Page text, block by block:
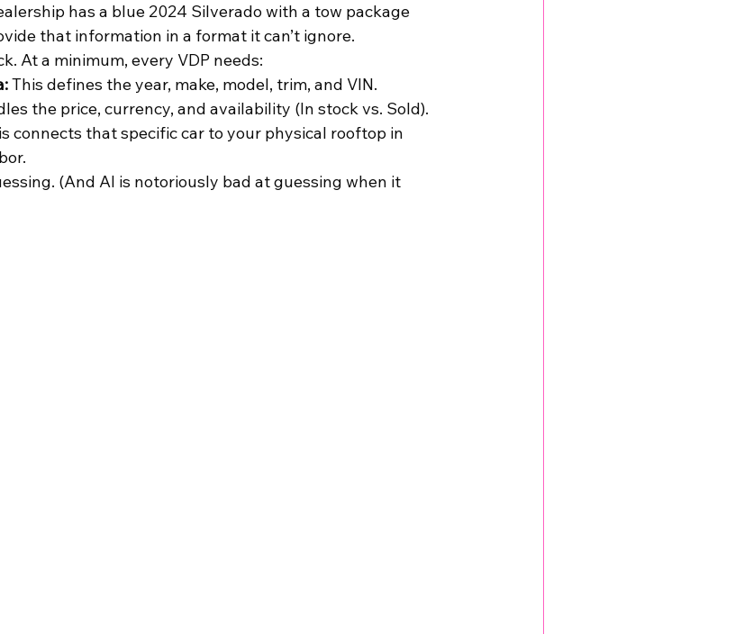
has a blue 2024 Silverado with a tow package
that information in a format it can’t ignore.
At a minimum, every VDP needs:
This defines the year, make, model, trim, and VIN.
the price, currency, and availability (In stock vs. Sold).
connects that specific car to your physical rooftop in
(And AI is notoriously bad at guessing when it